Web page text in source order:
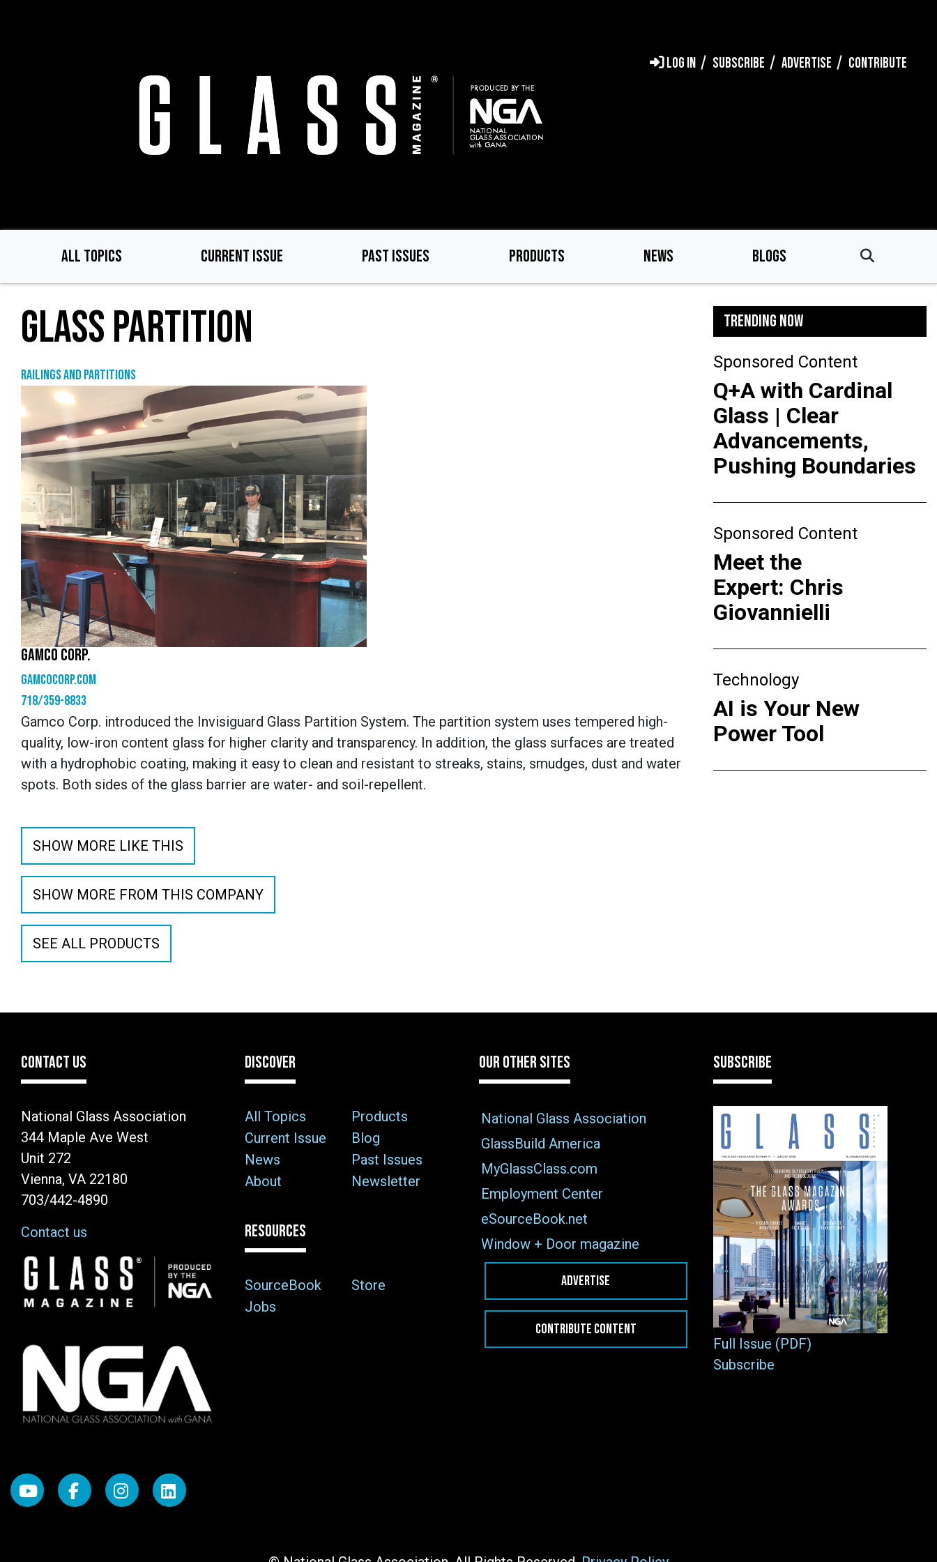
LOG IN SUBSCRIBE ADVERTISE CONTRIBUTE
ALL TOPICS CURRENT ISSUE PAST ISSUES PRODUCTS NEWS BLOGS
GLASS PARTITION
Railings and partitions
GAMCO CORP.
gamcocorp.com
718/359-8833
Gamco Corp. introduced the Invisiguard Glass Partition System. The partition system uses tempered high-
quality, low-iron content glass for higher clarity and transparency. In addition, the glass surfaces are treated
with a hydrophobic coating, making it easy to clean and resistant to streaks, stains, smudges, dust and water
spots. Both sides of the glass barrier are water- and soil-repellent.
SHOW MORE LIKE THIS
SHOW MORE FROM THIS COMPANY
SEE ALL PRODUCTS
TRENDING NOW
Sponsored Content
Q+A with Cardinal
Glass | Clear
Advancements,
Pushing Boundaries
Sponsored Content
Meet the
Expert: Chris
Giovannielli
Technology
AI is Your New
Power Tool
CONTACT US
National Glass Association
344 Maple Ave West
Unit 272
Vienna, VA 22180
703/442-4890
Contact us
Image
DISCOVER
All Topics
Products
Current Issue
Blog
News
Past Issues
About
Newsletter
RESOURCES
SourceBook
Store
Jobs
OUR OTHER SITES
National Glass Association
GlassBuild America
MyGlassClass.com
Employment Center
eSourceBook.net
Window + Door magazine
ADVERTISE
CONTRIBUTE CONTENT
SUBSCRIBE
Full Issue (PDF)
Subscribe